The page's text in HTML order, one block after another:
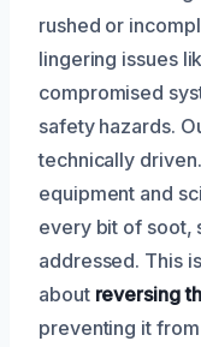
rushed or
lingering issues
compromised
safety hazards.
technically
equipment and
every bit of soot,
addressed. This
about reversing
preventing it from